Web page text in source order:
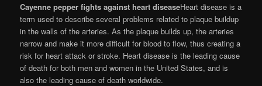
Cayenne pepper fights against heart diseaseHeart disease is a
term used to describe several problems related to plaque buildup
in the walls of the arteries. As the plaque builds up, the arteries
narrow and make it more difficult for blood to flow, thus creating a
risk for heart attack or stroke. Heart disease is the leading cause
of death for both men and women in the United States, and is
also the leading cause of death worldwide.